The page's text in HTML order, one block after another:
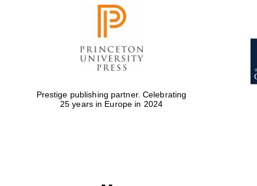
Prestige publishing partner. Celebrating
25 years in Europe in 2024